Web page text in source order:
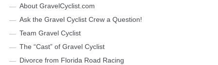
About GravelCyclist.com
Ask the Gravel Cyclist Crew a Question!
Team Gravel Cyclist
The “Cast” of Gravel Cyclist
Divorce from Florida Road Racing